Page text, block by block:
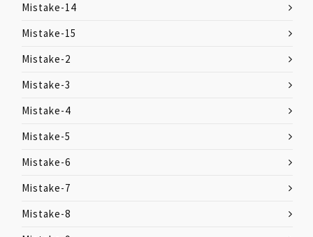
Mistake-14
Mistake-15
Mistake-2
Mistake-3
Mistake-4
Mistake-5
Mistake-6
Mistake-7
Mistake-8